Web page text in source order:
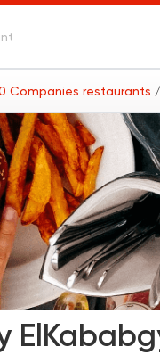
Companies restaurants